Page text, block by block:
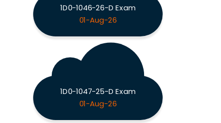
1D0-1046-26-D Exam
01-Aug-26
1D0-1047-25-D Exam
01-Aug-26